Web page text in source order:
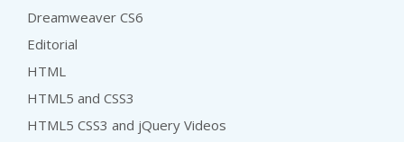
Dreamweaver CS6
Editorial
HTML
HTML5 and CSS3
HTML5 CSS3 and jQuery Videos